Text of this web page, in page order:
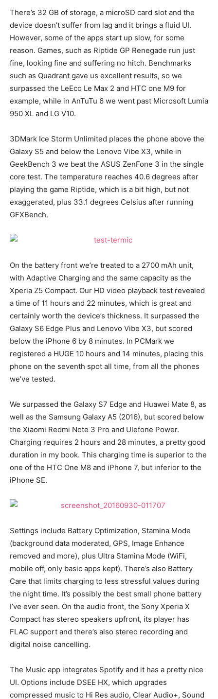
There’s 32 GB of storage, a microSD card slot and the
device doesn’t suffer from lag and it brings a fluid UI.
However, some of the apps start up slow, for some
reason. Games, such as Riptide GP Renegade run just
fine, looking fine and suffering no hitch. Benchmarks
such as Quadrant gave us excellent results, so we
surpassed the LeEco Le Max 2 and HTC one M9 for
example, while in AnTuTu 6 we went past Microsoft Lumia
950 XL and LG V10.
3DMark Ice Storm Unlimited places the phone above the
Galaxy S5 and below the Lenovo Vibe X3, while in
GeekBench 3 we beat the ASUS ZenFone 3 in the single
core test. The temperature reaches 40.6 degrees after
playing the game Riptide, which is a bit high, but not
exaggerated, plus 33.1 degrees Celsius after running
GFXBench.
On the battery front we’re treated to a 2700 mAh unit,
with Adaptive Charging and the same capacity as the
Xperia Z5 Compact. Our HD video playback test revealed
a time of 11 hours and 22 minutes, which is great and
certainly worth the device’s thickness. It surpassed the
Galaxy S6 Edge Plus and Lenovo Vibe X3, but scored
below the iPhone 6 by 8 minutes. In PCMark we
registered a HUGE 10 hours and 14 minutes, placing this
phone on the seventh spot all time, from all the phones
we’ve tested.
We surpassed the Galaxy S7 Edge and Huawei Mate 8, as
well as the Samsung Galaxy A5 (2016), but scored below
the Xiaomi Redmi Note 3 Pro and Ulefone Power.
Charging requires 2 hours and 28 minutes, a pretty good
duration in my book. This charging time is superior to the
one of the HTC One M8 and iPhone 7, but inferior to the
iPhone SE.
Settings include Battery Optimization, Stamina Mode
(background data moderated, GPS, Image Enhance
removed and more), plus Ultra Stamina Mode (WiFi,
mobile off, only basic apps kept). There’s also Battery
Care that limits charging to less stressful values during
the night time. It’s possibly the best small phone battery
I’ve ever seen. On the audio front, the Sony Xperia X
Compact has stereo speakers upfront, its player has
FLAC support and there’s also stereo recording and
digital noise cancelling.
The Music app integrates Spotify and it has a pretty nice
UI. Options include DSEE HX, which upgrades
compressed music to Hi Res audio, Clear Audio+, Sound